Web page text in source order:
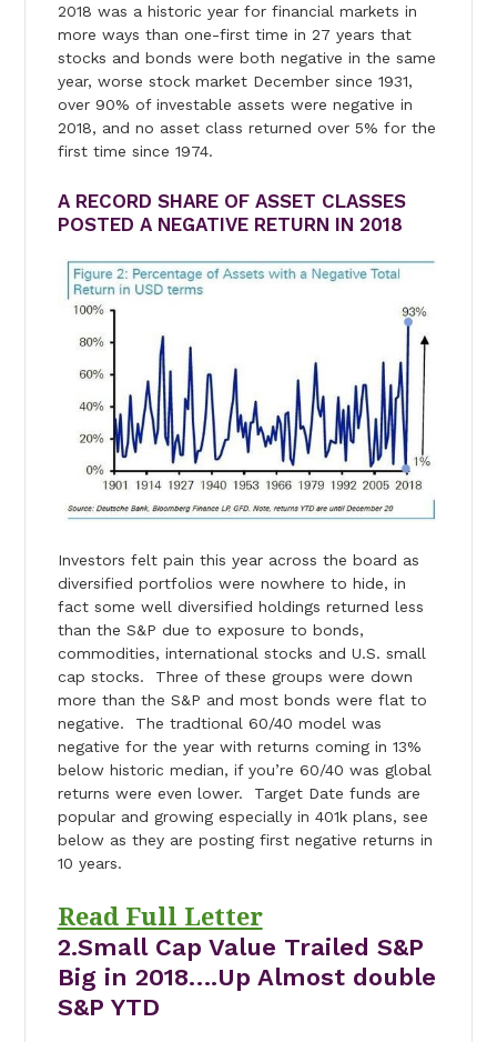
2018 was a historic year for financial markets in
more ways than one-first time in 27 years that
stocks and bonds were both negative in the same
year, worse stock market December since 1931,
over 90% of investable assets were negative in
2018, and no asset class returned over 5% for the
first time since 1974.
A RECORD SHARE OF ASSET CLASSES
POSTED A NEGATIVE RETURN IN 2018
Investors felt pain this year across the board as
diversified portfolios were nowhere to hide, in
fact some well diversified holdings returned less
than the S&P due to exposure to bonds,
commodities, international stocks and U.S. small
cap stocks. Three of these groups were down
more than the S&P and most bonds were flat to
negative. The tradtional 60/40 model was
negative for the year with returns coming in 13%
below historic median, if you’re 60/40 was global
returns were even lower. Target Date funds are
popular and growing especially in 401k plans, see
below as they are posting first negative returns in
10 years.
Read Full Letter
2.Small Cap Value Trailed S&P
Big in 2018….Up Almost double
S&P YTD